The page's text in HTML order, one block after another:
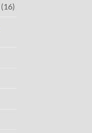
(16)